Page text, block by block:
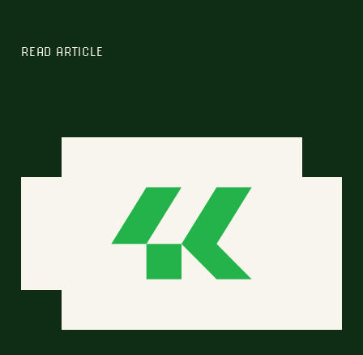
READ ARTICLE